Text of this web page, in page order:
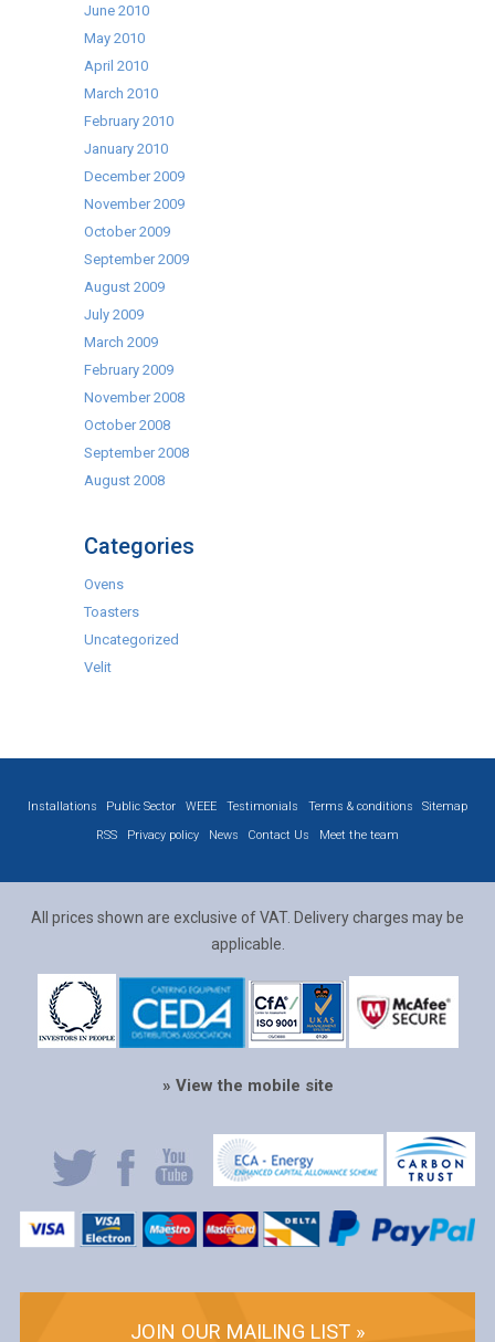
June 2010
May 2010
April 2010
March 2010
February 2010
January 2010
December 2009
November 2009
October 2009
September 2009
August 2009
July 2009
March 2009
February 2009
November 2008
October 2008
September 2008
August 2008
Categories
Ovens
Toasters
Uncategorized
Velit
Installations Public Sector WEEE Testimonials Terms & conditions
Sitemap
RSS
Privacy policy News Contact Us Meet the team
All prices shown are exclusive of VAT. Delivery charges may be
applicable.
» View the mobile site
JOIN OUR MAILING LIST »